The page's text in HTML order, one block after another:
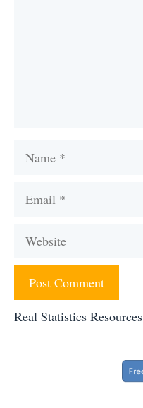
Name
Email
Website
Real Statistics Resources